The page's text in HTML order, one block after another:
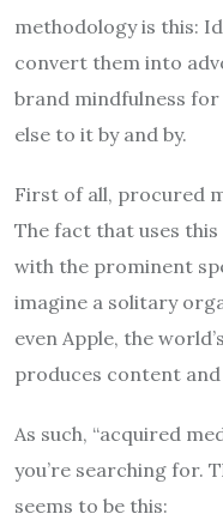
methodology is this:
convert them into
brand mindfulness for
else to it by and by.
First of all, procured
The fact that uses
with the prominent
imagine a solitary
even Apple, the
produces content
As such, “acquired
you’re searching for.
seems to be this: